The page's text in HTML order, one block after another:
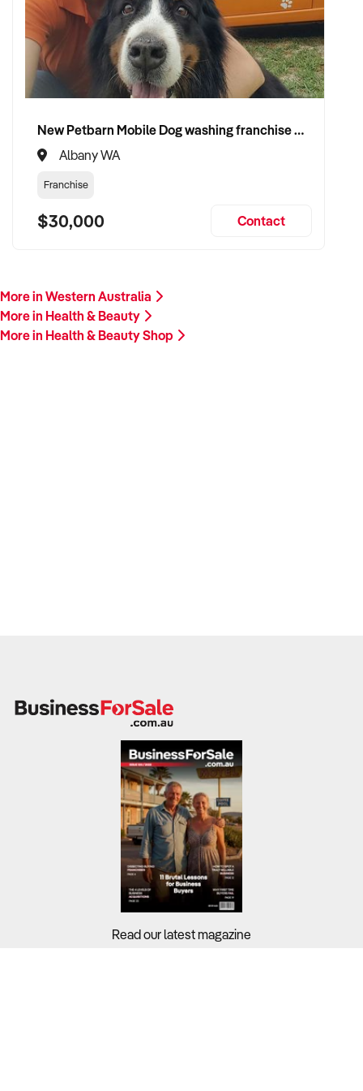
Our client is actively reviewing acquisition-ready
opportunities across Australia and is prepared to proceed.
Please provide a summary of your product range, branding,
store location, financials, and reason for sale. A team
member will follow up promptly.
This is your opportunity to transition your wellness business
to a capable buyer who values quality, service, and consumer
care. Enquire today.
New Petbarn Mobile Dog washing franchise Albany
Albany WA
Franchise
$30,000 Contact
More in Western Australia
More in Health & Beauty
More in Health & Beauty Shop
Read our latest magazine